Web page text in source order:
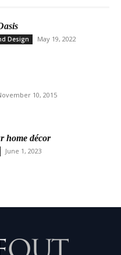
Design May 19, 2022
10, 2015
home décor
June 1, 2023